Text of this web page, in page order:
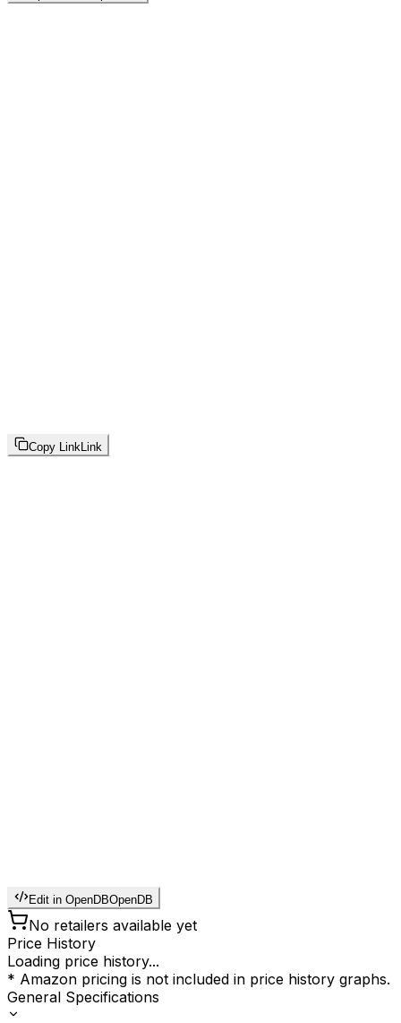
Copy Link Link
Edit in OpenDBOpenDB
No retailers available yet
Price History
Loading price history...
* Amazon pricing is not included in price history graphs.
General Specifications